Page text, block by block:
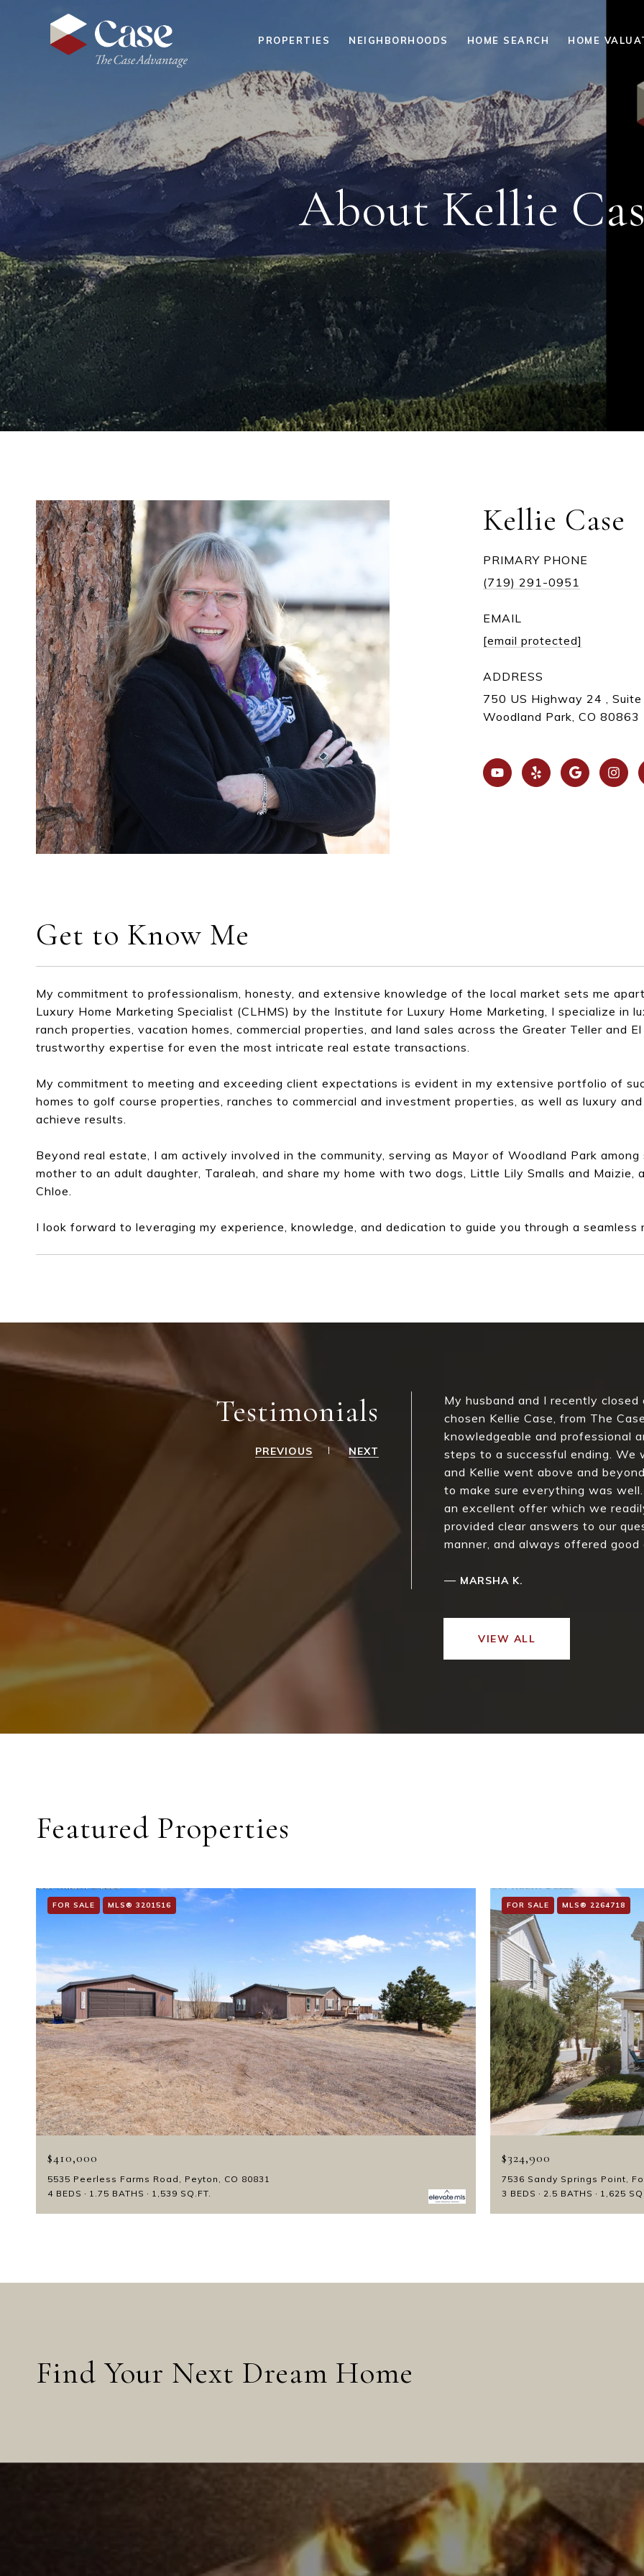
PROPERTIES NEIGHBORHOODS HOME SEARCH HOME
About Kellie
Kellie Case
PRIMARY PHONE
(719) 291-0951
EMAIL
[email protected]
ADDRESS
750 US Highway 24 ,
Woodland Park, CO 80863
Get to Know Me
My commitment to professionalism, honesty, and extensive knowledge of the local market sets me
Luxury Home Marketing Specialist (CLHMS) by the Institute for Luxury Home Marketing, I specialize in
ranch properties, vacation homes, commercial properties, and land sales across the Greater Teller and
trustworthy expertise for even the most intricate real estate transactions.
My commitment to meeting and exceeding client expectations is evident in my extensive portfolio of
homes to golf course properties, ranches to commercial and investment properties, as well as luxury
achieve results.
Beyond real estate, I am actively involved in the community, serving as Mayor of Woodland Park
mother to an adult daughter, Taraleah, and share my home with two dogs, Little Lily Smalls and Maizie,
Chloe.
I look forward to leveraging my experience, knowledge, and dedication to guide you through a
Testimonials
PREVIOUS NEXT
My husband and I recently closed
chosen Kellie Case, from The
knowledgeable and professional
steps to a successful ending.
and Kellie went above and
to make sure everything was
an excellent offer which we
provided clear answers to our
manner, and always offered good
— MARSHA K.
VIEW ALL
Featured Properties
FOR SALE MLS® 3201516
$410,000
5535 Peerless Farms Road, Peyton, CO 80831
4 BEDS
1.75 BATHS 1,539 SQ.FT.
FOR SALE MLS® 2264718
$324,900
7536 Sandy Springs Point,
3 BEDS
2.5 BATHS 1,625
Find Your Next Dream Home